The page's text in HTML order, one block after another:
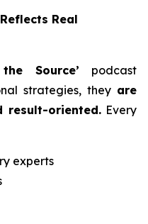
Real
Source’ podcast
strategies, they are
result-oriented.Every
experts